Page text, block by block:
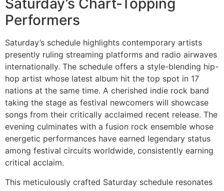
Saturday’s Chart-Topping
Performers
Saturday’s schedule highlights contemporary artists
presently ruling streaming platforms and radio airwaves
internationally. The schedule offers a style-blending hip-
hop artist whose latest album hit the top spot in 17
nations at the same time. A cherished indie rock band
taking the stage as festival newcomers will showcase
songs from their critically acclaimed recent release. The
evening culminates with a fusion rock ensemble whose
energetic performances have earned legendary status
among festival circuits worldwide, consistently earning
critical acclaim.
This meticulously crafted Saturday schedule resonates